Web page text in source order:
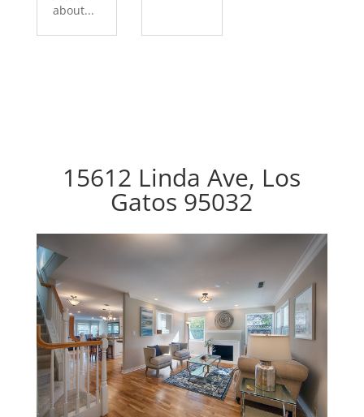
about...
15612 Linda Ave, Los
Gatos 95032